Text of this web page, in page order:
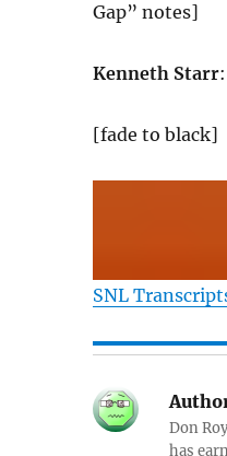
Gap” notes]
Kenneth Starr
[fade to black]
SNL
Don
has